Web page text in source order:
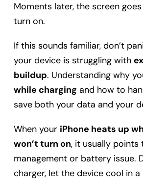
Moments later, the screen
turn on.
If this sounds familiar, don’t
your device is struggling with
buildup. Understanding why
while charging and how to
save both your data and your
When your iPhone heats up
won’t turn on, it usually
management or battery issue.
charger, let the device cool in